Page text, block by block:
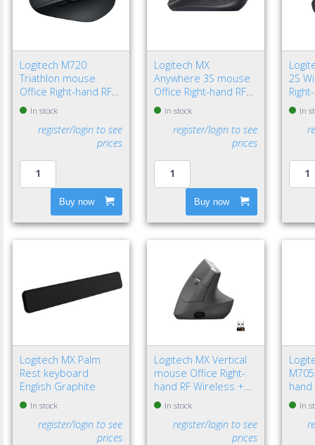
Logitech M720
Triathlon mouse
Office Right-hand RF
Wireless + Bluetooth
Optical 1000 DPI
In stock
register/login to see
prices
Buy now
Logitech MX
Anywhere 3S mouse
Office Right-hand RF
Wireless + Bluetooth
Laser 8000 DPI
In stock
register/login to see
prices
Buy now
2S
In
Logitech MX Palm
Rest keyboard
English Graphite
In stock
register/login to see
prices
Logitech MX Vertical
mouse Office Right-
hand RF Wireless +
Bluetooth Optical
4000 DPI
In stock
register/login to see
prices
hand
In